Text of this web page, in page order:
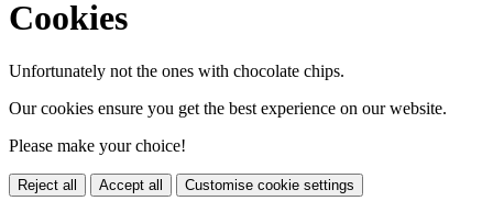
Cookies
Unfortunately not the ones with chocolate chips.
Our cookies ensure you get the best experience on our website.
Please make your choice!
Reject all Accept all Customise cookie settings